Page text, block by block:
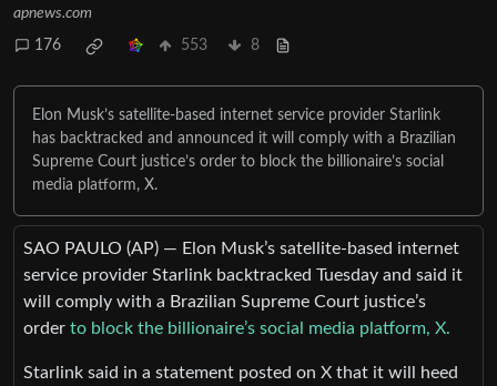
apnews.com
176 553 8
Elon Musk’s satellite-based internet service provider Starlink
has backtracked and announced it will comply with a Brazilian
Supreme Court justice’s order to block the billionaire’s social
media platform, X.
SAO PAULO (AP) — Elon Musk’s satellite-based internet
service provider Starlink backtracked Tuesday and said it
will comply with a Brazilian Supreme Court justice’s
order to block the billionaire’s social media platform, X.
Starlink said in a statement posted on X that it will heed